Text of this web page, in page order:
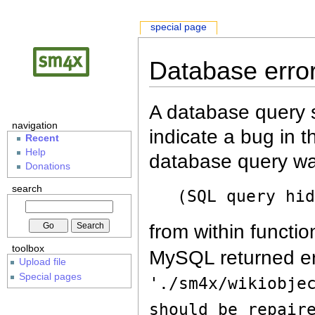
Database
A database query
indicate a bug in
database query
(SQL query
from within
MySQL returned
'./sm4x/
should be
special page
navigation
Recent
Help
Donations
search
toolbox
Upload file
Special pages